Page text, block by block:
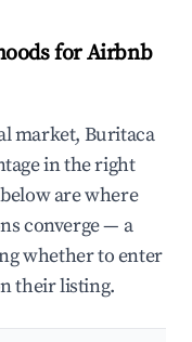
for Airbnb
market, Buritaca
in the right
are where
converge — a
whether to enter
their listing.